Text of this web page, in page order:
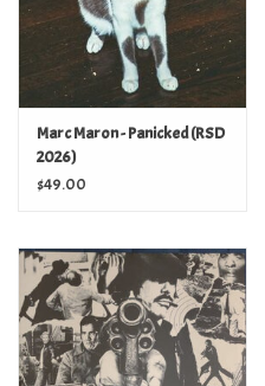
Marc Maron - Panicked (RSD
2026)
$49.00